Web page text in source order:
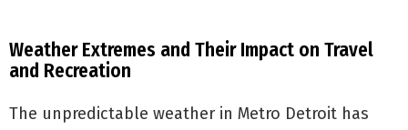
Weather Extremes and Their Impact on Travel
and Recreation
The unpredictable weather in Metro Detroit has